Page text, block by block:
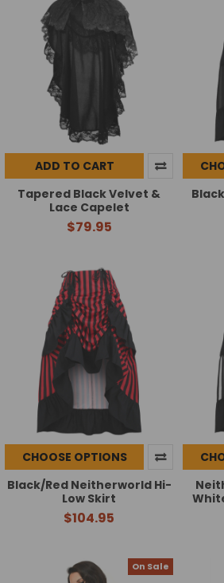
ADD TO CART
Tapered Black Velvet &
Lace Capelet
$79.95
CHOOSE OPTIONS
Black/Red Neitherworld Hi-
Low Skirt
$104.95
On Sale